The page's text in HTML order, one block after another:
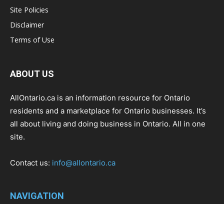
Site Policies
Disclaimer
Terms of Use
ABOUT US
AllOntario.ca is an information resource for Ontario
residents and a marketplace for Ontario businesses. It’s
all about living and doing business in Ontario. All in one
site.
Contact us: info@allontario.ca
NAVIGATION